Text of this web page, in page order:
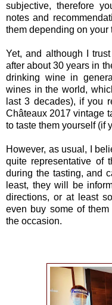
subjective, therefore
notes and
them depending on your
Yet, and although I
after about 30 years in
drinking wine in
wines in the world,
last 3 decades), if you
Châteaux 2017 vintage
to taste them yourself (if
However, as usual, I
quite representative of
during the tasting, and
least, they will be
directions, or at least
even buy some of
the occasion.